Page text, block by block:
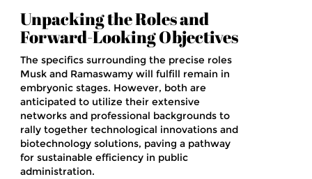
Unpacking the Roles and
Forward-Looking Objectives
The specifics surrounding the precise roles
Musk and Ramaswamy will fulfill remain in
embryonic stages. However, both are
anticipated to utilize their extensive
networks and professional backgrounds to
rally together technological innovations and
biotechnology solutions, paving a pathway
for sustainable efficiency in public
administration.